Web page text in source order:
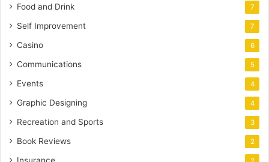
Food and Drink 7
Self Improvement 7
Casino 6
Communications 5
Events 4
Graphic Designing 4
Recreation and Sports 3
Book Reviews 2